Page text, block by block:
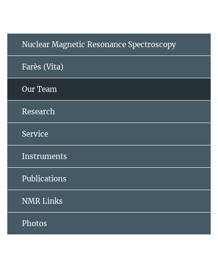
Nuclear Magnetic Resonance Spectroscopy
Farès (Vita)
Our Team
Research
Service
Instruments
Publications
NMR Links
Photos